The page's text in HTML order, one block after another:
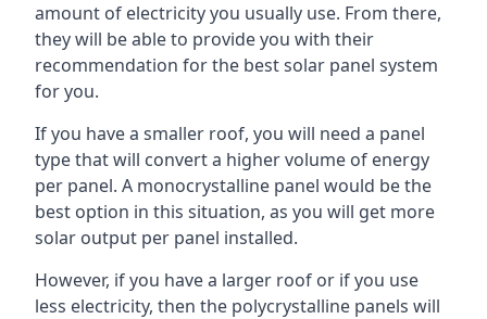
amount of electricity you usually use. From there,
they will be able to provide you with their
recommendation for the best solar panel system
for you.
If you have a smaller roof, you will need a panel
type that will convert a higher volume of energy
per panel. A monocrystalline panel would be the
best option in this situation, as you will get more
solar output per panel installed.
However, if you have a larger roof or if you use
less electricity, then the polycrystalline panels will